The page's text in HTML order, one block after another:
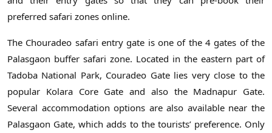
preferred safari zones online.
The Chouradeo safari entry gate is one of the 4 gates of the
Palasgaon buffer safari zone. Located in the eastern part of
Tadoba National Park, Couradeo Gate lies very close to the
popular Kolara Core Gate and also the Madnapur Gate.
Several accommodation options are also available near the
Palasgaon Gate, which adds to the tourists’ preference. Only